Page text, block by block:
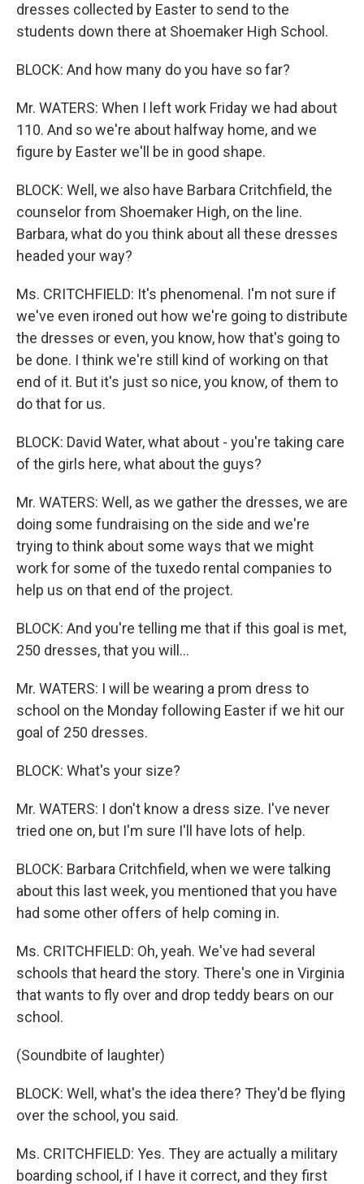
dresses collected by Easter to send to the
students down there at Shoemaker High School.
BLOCK: And how many do you have so far?
Mr. WATERS: When I left work Friday we had about
110. And so we're about halfway home, and we
figure by Easter we'll be in good shape.
BLOCK: Well, we also have Barbara Critchfield, the
counselor from Shoemaker High, on the line.
Barbara, what do you think about all these dresses
headed your way?
Ms. CRITCHFIELD: It's phenomenal. I'm not sure if
we've even ironed out how we're going to distribute
the dresses or even, you know, how that's going to
be done. I think we're still kind of working on that
end of it. But it's just so nice, you know, of them to
do that for us.
BLOCK: David Water, what about - you're taking care
of the girls here, what about the guys?
Mr. WATERS: Well, as we gather the dresses, we are
doing some fundraising on the side and we're
trying to think about some ways that we might
work for some of the tuxedo rental companies to
help us on that end of the project.
BLOCK: And you're telling me that if this goal is met,
250 dresses, that you will...
Mr. WATERS: I will be wearing a prom dress to
school on the Monday following Easter if we hit our
goal of 250 dresses.
BLOCK: What's your size?
Mr. WATERS: I don't know a dress size. I've never
tried one on, but I'm sure I'll have lots of help.
BLOCK: Barbara Critchfield, when we were talking
about this last week, you mentioned that you have
had some other offers of help coming in.
Ms. CRITCHFIELD: Oh, yeah. We've had several
schools that heard the story. There's one in Virginia
that wants to fly over and drop teddy bears on our
school.
(Soundbite of laughter)
BLOCK: Well, what's the idea there? They'd be flying
over the school, you said.
Ms. CRITCHFIELD: Yes. They are actually a military
boarding school, if I have it correct, and they first